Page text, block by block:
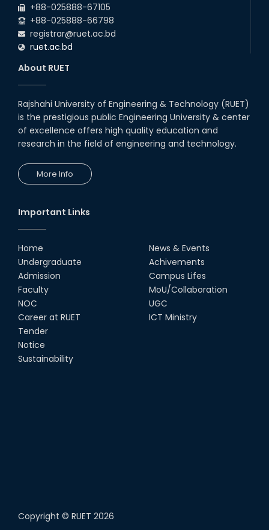
+88-025888-67105
+88-025888-66798
registrar@ruet.ac.bd
ruet.ac.bd
About RUET
Rajshahi University of Engineering & Technology (RUET)
is the prestigious public Engineering University & center
of excellence offers high quality education and
research in the field of engineering and technology.
More Info
Important Links
Home
Undergraduate
Admission
Faculty
NOC
Career at RUET
Tender
Notice
Sustainability
News & Events
Achivements
Campus Lifes
MoU/Collaboration
UGC
ICT Ministry
Copyright © RUET 2026